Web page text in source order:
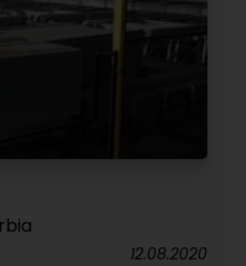
12.08.2020